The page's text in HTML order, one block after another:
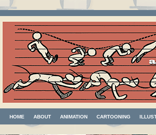
HOME ABOUT ANIMATION CARTOONING